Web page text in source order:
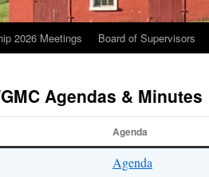
2026 Meetings Board of Supervisors
Agendas & Minutes
Agenda
Agenda